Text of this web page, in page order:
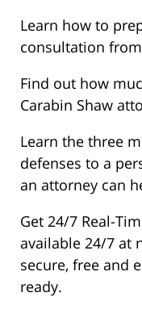
Learn how to
consultation
Find out how
Carabin Shaw
Learn the three
defenses to a
an attorney can
Get 24/7 Real-
available 24/7 at
secure, free and
ready.